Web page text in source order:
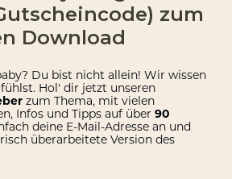
zum
Download
Du bist nicht allein! Wir wissen
Hol' dir jetzt unseren
zum Thema, mit vielen
Infos und Tipps auf über 90
deine E-Mail-Adresse an und
überarbeitete Version des